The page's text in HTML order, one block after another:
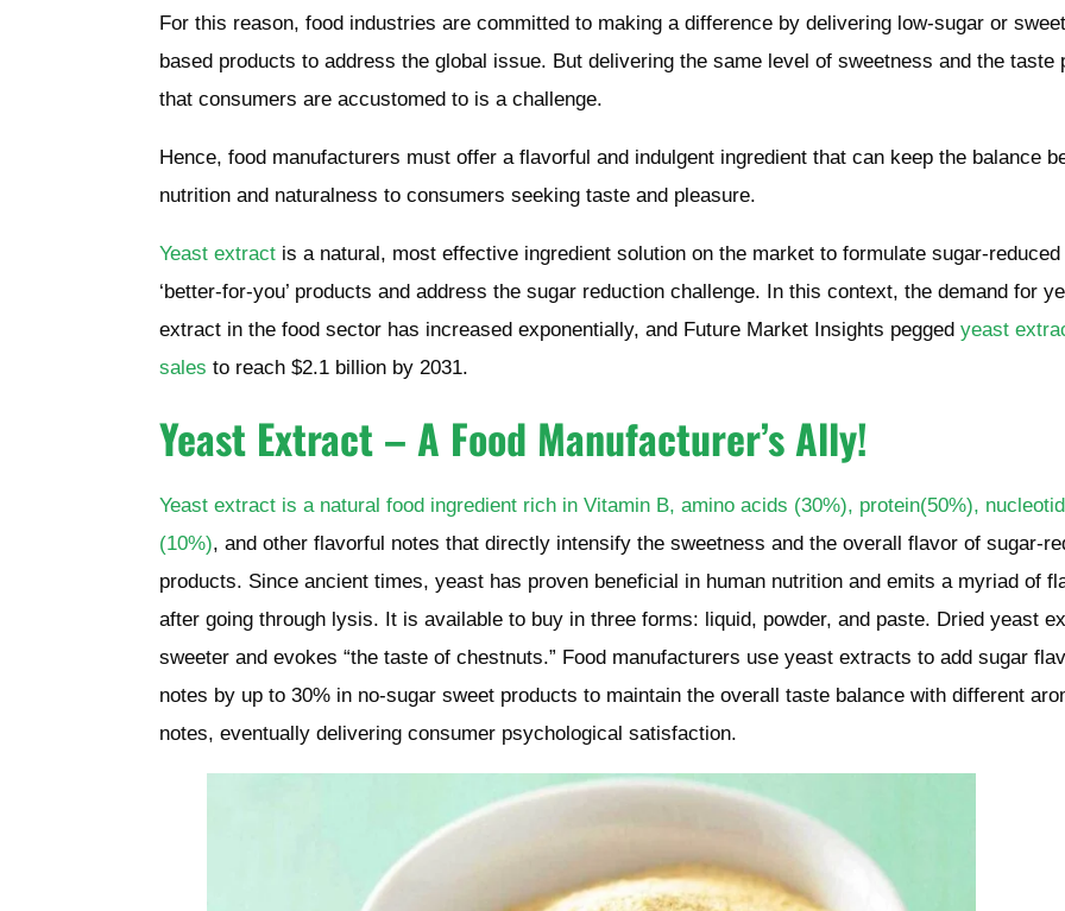
For this reason, food industries are committed to making a difference by delivering low-sugar or
based products to address the global issue. But delivering the same level of sweetness and the taste
that consumers are accustomed to is a challenge.
Hence, food manufacturers must offer a flavorful and indulgent ingredient that can keep the balance
nutrition and naturalness to consumers seeking taste and pleasure.
Yeast extract is a natural, most effective ingredient solution on the market to formulate sugar-reduced
‘better-for-you’ products and address the sugar reduction challenge. In this context, the demand for
extract in the food sector has increased exponentially, and Future Market Insights pegged yeast
sales to reach $2.1 billion by 2031.
Yeast Extract – A Food Manufacturer’s Ally!
Yeast extract is a natural food ingredient rich in Vitamin B, amino acids (30%), protein(50%),
(10%), and other flavorful notes that directly intensify the sweetness and the overall flavor of sugar-
products. Since ancient times, yeast has proven beneficial in human nutrition and emits a myriad of
after going through lysis. It is available to buy in three forms: liquid, powder, and paste. Dried yeast
sweeter and evokes “the taste of chestnuts.” Food manufacturers use yeast extracts to add sugar
notes by up to 30% in no-sugar sweet products to maintain the overall taste balance with different
notes, eventually delivering consumer psychological satisfaction.